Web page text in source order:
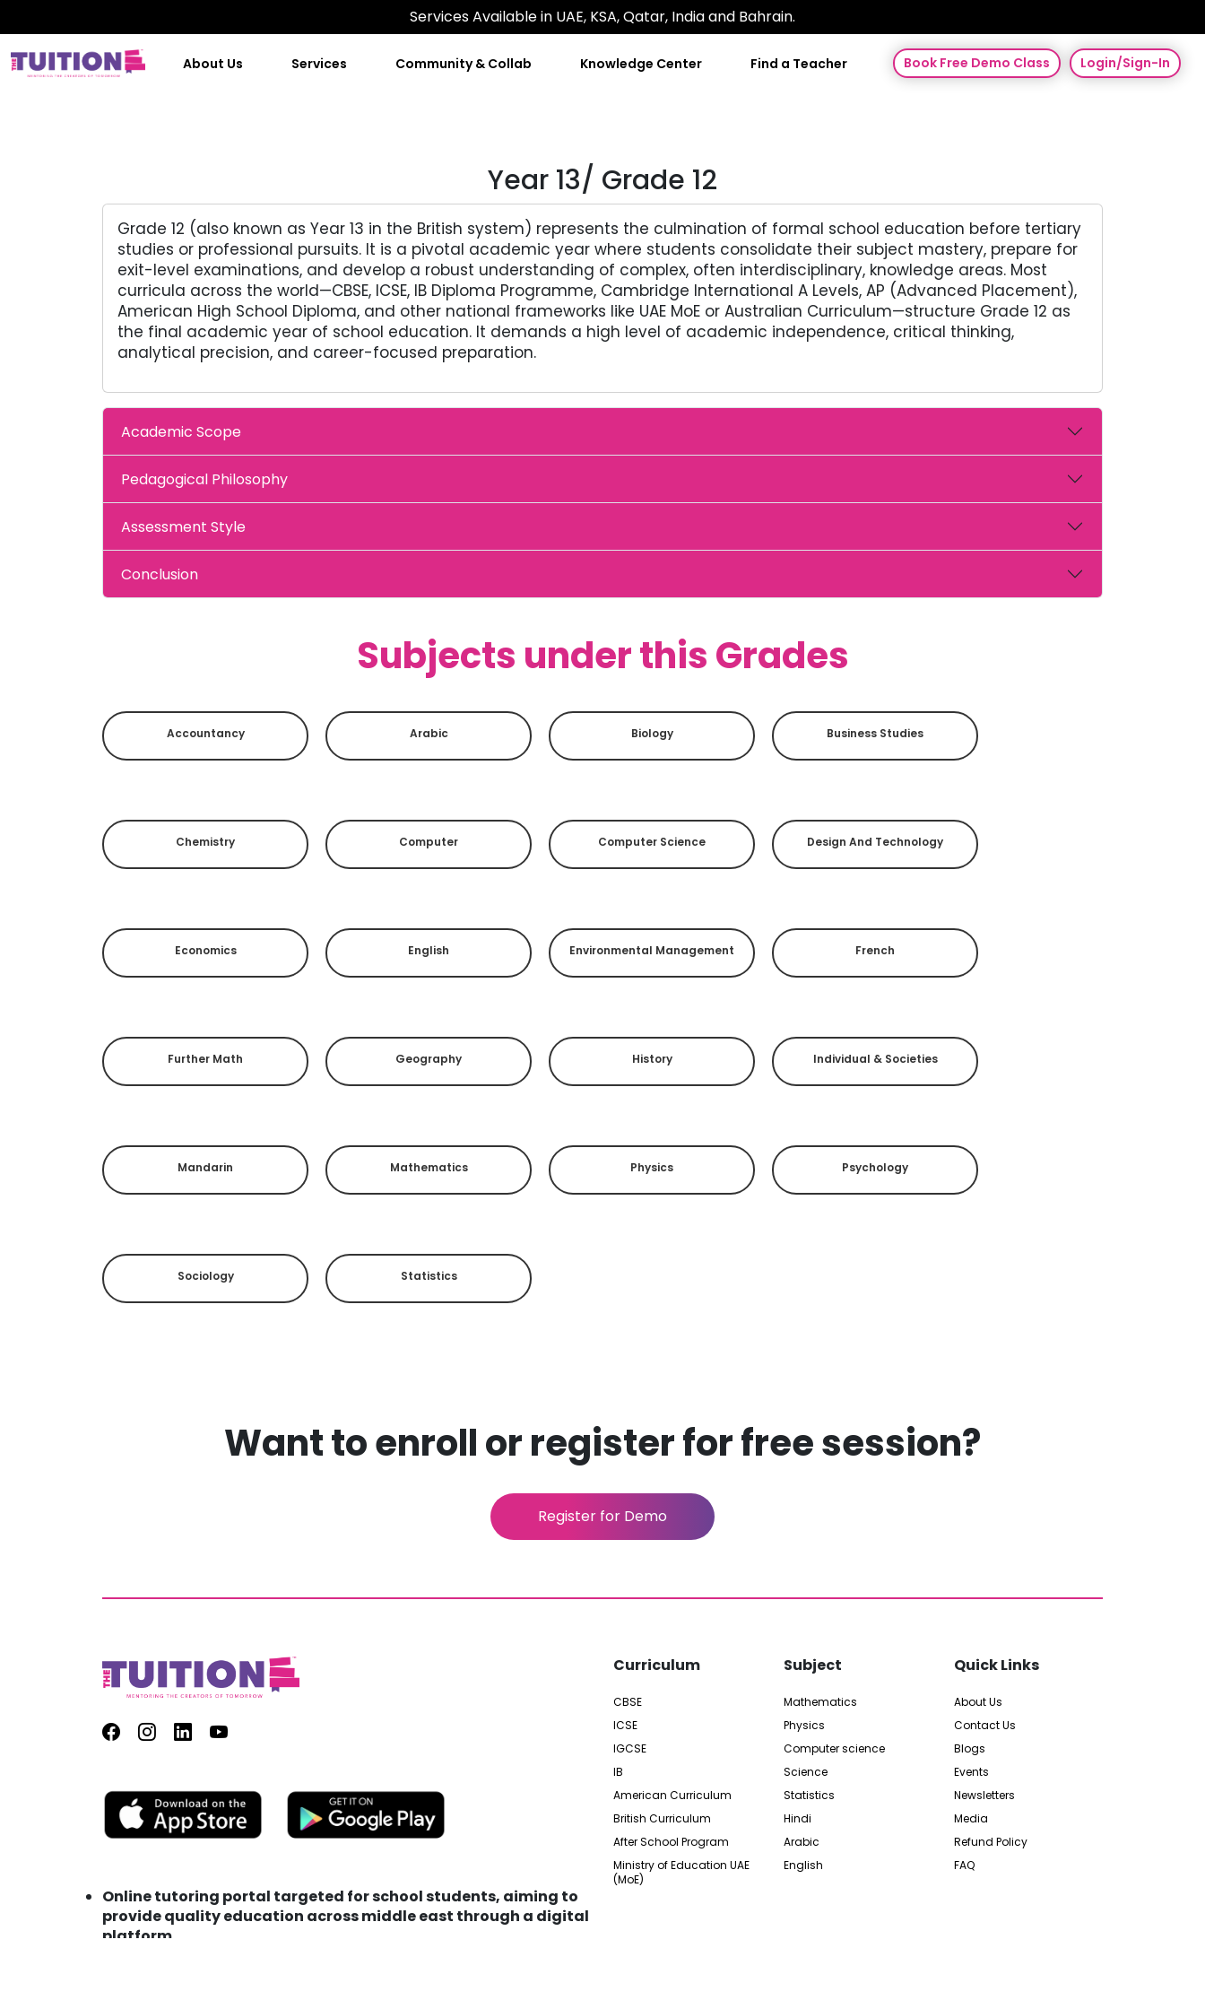
Services Available in UAE, KSA, Qatar, India and Bahrain.
About Us Services Community & Collab Knowledge Center Find a Teacher Book Free Demo Class Login/Sign-In
Year 13/ Grade 12
Grade 12 (also known as Year 13 in the British system) represents the culmination of formal school education before tertiary
studies or professional pursuits. It is a pivotal academic year where students consolidate their subject mastery, prepare for
exit-level examinations, and develop a robust understanding of complex, often interdisciplinary, knowledge areas. Most
curricula across the world—CBSE, ICSE, IB Diploma Programme, Cambridge International A Levels, AP (Advanced Placement),
American High School Diploma, and other national frameworks like UAE MoE or Australian Curriculum—structure Grade 12 as
the final academic year of school education. It demands a high level of academic independence, critical thinking,
analytical precision, and career-focused preparation.
Academic Scope
Pedagogical Philosophy
Assessment Style
Conclusion
Subjects under this Grades
Accountancy Arabic Biology Business Studies
Chemistry Computer Computer Science Design And Technology
Economics English Environmental Management French
Further Math Geography History Individual & Societies
Mandarin Mathematics Physics Psychology
Sociology Statistics
Want to enroll or register for free session?
Register for Demo
Online tutoring portal targeted for school students, aiming to
provide quality education across middle east through a digital
platform
Curriculum
CBSE
ICSE
IGCSE
IB
American Curriculum
British Curriculum
After School Program
Ministry of Education UAE
(MoE)
Subject
Mathematics
Physics
Computer science
Science
Statistics
Hindi
Arabic
English
Quick Links
About Us
Contact Us
Blogs
Events
Newsletters
Media
Refund Policy
FAQ